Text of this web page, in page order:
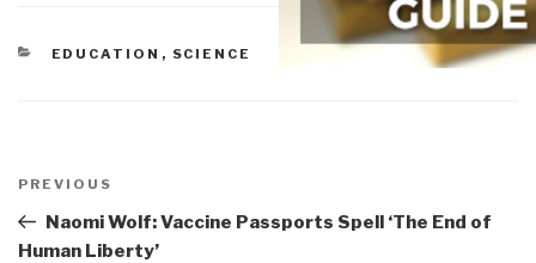
CATEGORIES
EDUCATION , SCIENCE
navigation
Previous
Post
PREVIOUS
Naomi Wolf: Vaccine Passports Spell ‘The End of
Human Liberty’